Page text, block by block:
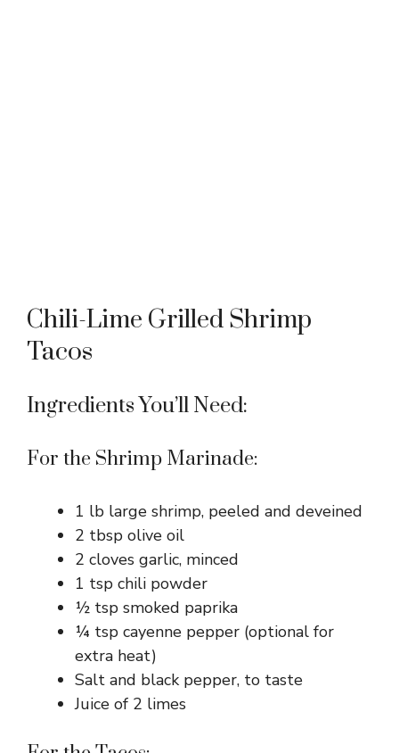
Chili-Lime Grilled Shrimp
Tacos
Ingredients You’ll Need:
For the Shrimp Marinade:
1 lb large shrimp, peeled and deveined
2 tbsp olive oil
2 cloves garlic, minced
1 tsp chili powder
½ tsp smoked paprika
¼ tsp cayenne pepper (optional for
extra heat)
Salt and black pepper, to taste
Juice of 2 limes